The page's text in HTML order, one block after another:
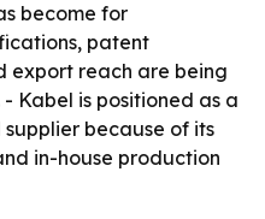
become for
patent
export reach are being
Kabel is positioned as a
because of its
in-house production